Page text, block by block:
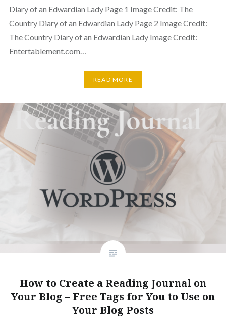
Diary of an Edwardian Lady Page 1 Image Credit: The
Country Diary of an Edwardian Lady Page 2 Image Credit:
The Country Diary of an Edwardian Lady Image Credit:
Entertablement.com…
READ MORE
How to Create a Reading Journal on
Your Blog – Free Tags for You to Use on
Your Blog Posts